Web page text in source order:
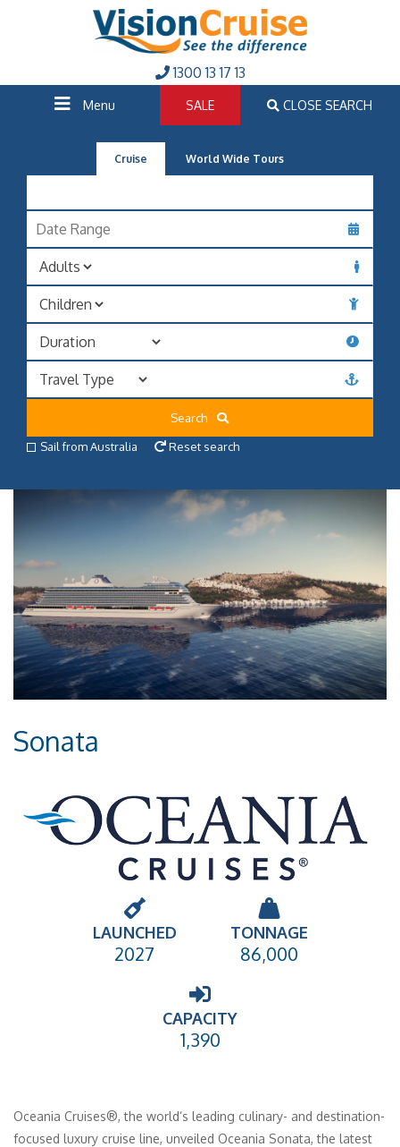
1300 13 17 13
Menu SALE CLOSE SEARCH
Cruise World Wide Tours
Search
Sail from Australia
Reset search
Sonata
LAUNCHED
2027
TONNAGE
86,000
CAPACITY
1,390
Oceania Cruises®, the world’s leading culinary- and destination-
focused luxury cruise line, unveiled Oceania Sonata, the latest